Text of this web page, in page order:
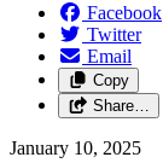
Facebook
Twitter
Email
Copy
Share…
January 10, 2025